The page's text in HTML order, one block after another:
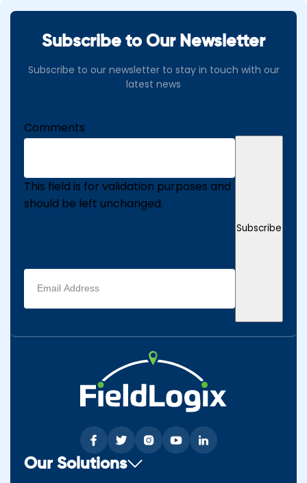
Subscribe to Our Newsletter
Subscribe to our newsletter to stay in touch with our
latest news
Comments
This field is for validation purposes and
should be left unchanged.
Email
address
(Required)
Subscribe
Our Solutions